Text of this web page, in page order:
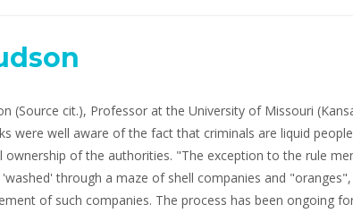
(Source cit.), Professor at the University of Missouri
were well aware of the fact that criminals are liquid
of the authorities. "The exception to the rule
through a maze of shell companies and
of such companies. The process has been ongoing